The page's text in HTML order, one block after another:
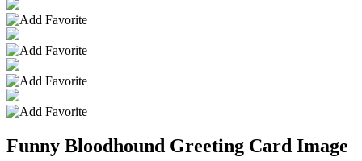
Funny Bloodhound Greeting Card Image